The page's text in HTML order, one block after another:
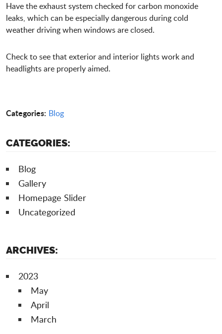
Have the exhaust system checked for carbon monoxide
leaks, which can be especially dangerous during cold
weather driving when windows are closed.
Check to see that exterior and interior lights work and
headlights are properly aimed.
Categories: Blog
CATEGORIES:
Blog
Gallery
Homepage Slider
Uncategorized
ARCHIVES:
2023
May
April
March